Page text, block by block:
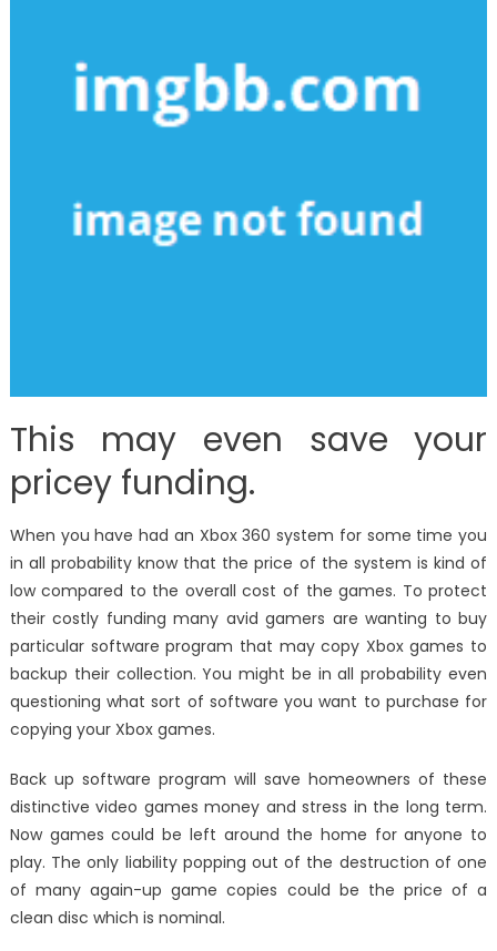
This may even save your
pricey funding.
When you have had an Xbox 360 system for some time you
in all probability know that the price of the system is kind of
low compared to the overall cost of the games. To protect
their costly funding many avid gamers are wanting to buy
particular software program that may copy Xbox games to
backup their collection. You might be in all probability even
questioning what sort of software you want to purchase for
copying your Xbox games.
Back up software program will save homeowners of these
distinctive video games money and stress in the long term.
Now games could be left around the home for anyone to
play. The only liability popping out of the destruction of one
of many again-up game copies could be the price of a
clean disc which is nominal.